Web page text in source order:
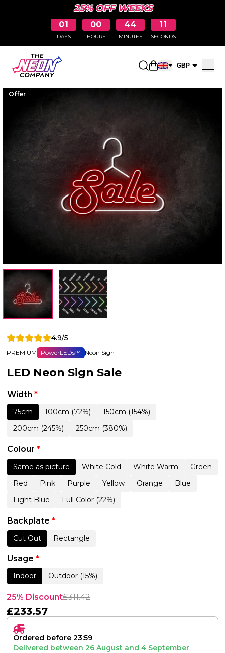
25% OFF WEEKS
01
DAYS
00
HOURS
44
MINUTES
10
SECONDS
Open shopping
GBP
Offer
4.9/5
PREMIUM PowerLEDs™ Neon Sign
LED Neon Sign Sale
Width *
75cm 100cm (72%)
150cm (154%)
200cm (245%)
250cm (380%)
Colour *
Same as picture White Cold White Warm
Green
Red
Pink Purple Yellow Orange
Blue
Light Blue
Full Color (22%)
Backplate *
Cut Out Rectangle
Usage *
Indoor Outdoor (15%)
25% Discount£311.42
£233.57
Ordered before 23:59
Delivered between 26 August and 4 September